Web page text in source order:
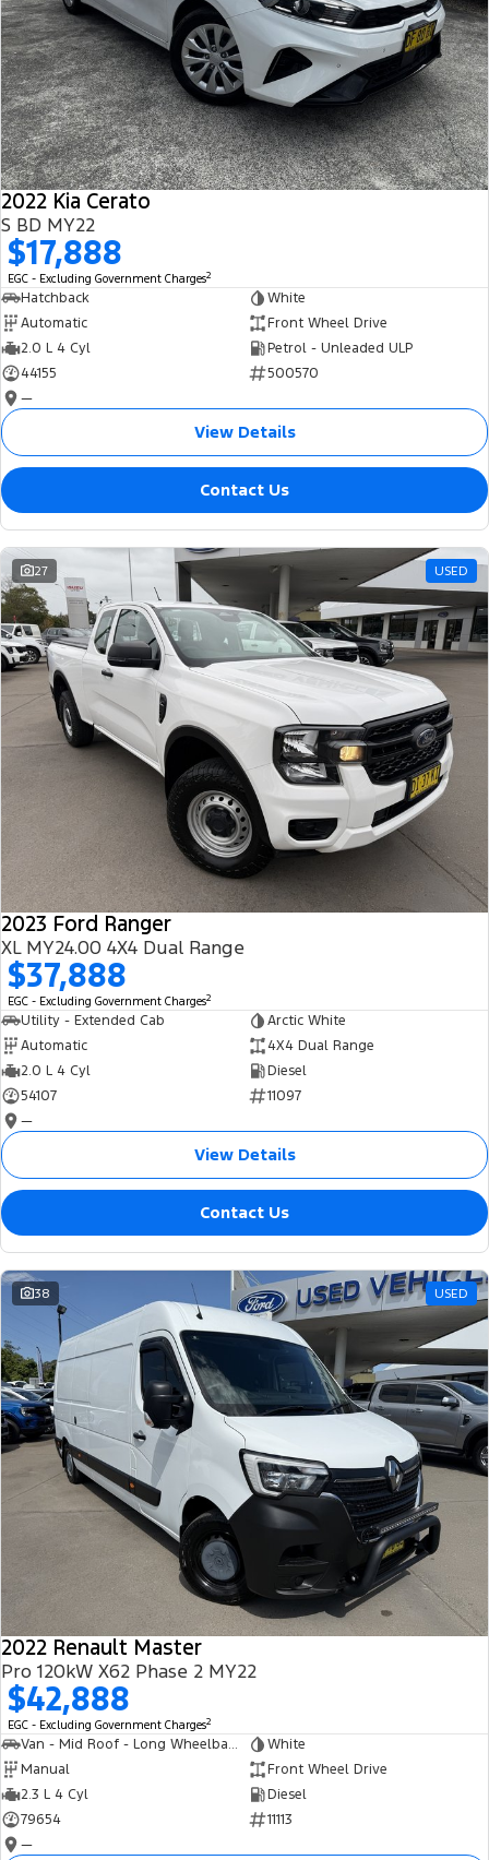
2022 Kia Cerato
S BD MY22
$17,888
EGC - Excluding Government Charges2
Hatchback
White
Automatic
Front Wheel Drive
2.0 L 4 Cyl
Petrol - Unleaded ULP
44155
500570
—
View Details
Contact Us
27 USED
2023 Ford Ranger
XL MY24.00 4X4 Dual Range
$37,888
EGC - Excluding Government Charges2
Utility - Extended Cab
Arctic White
Automatic
4X4 Dual Range
2.0 L 4 Cyl
Diesel
54107
11097
—
View Details
Contact Us
38 USED
2022 Renault Master
Pro 120kW X62 Phase 2 MY22
$42,888
EGC - Excluding Government Charges2
Van - Mid Roof - Long Wheelbase
White
Manual
Front Wheel Drive
2.3 L 4 Cyl
Diesel
79654
11113
—